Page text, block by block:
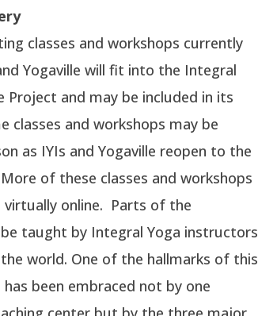
classes and workshops currently
Yogaville will fit into the Integral
Project and may be included in its
classes and workshops may be
as IYIs and Yogaville reopen to the
of these classes and workshops
virtually online. Parts of the
taught by Integral Yoga instructors
world. One of the hallmarks of this
been embraced not by one